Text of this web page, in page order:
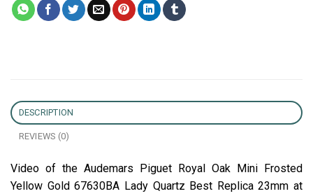
DESCRIPTION
REVIEWS (0)
Video of the Audemars Piguet Royal Oak Mini Frosted
Yellow Gold 67630BA Lady Quartz Best Replica 23mm at